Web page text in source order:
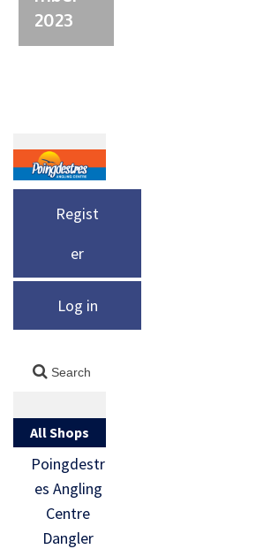
2023
Regist
er
Log in
All Shops
Poingdestr
es Angling
Centre
Dangler